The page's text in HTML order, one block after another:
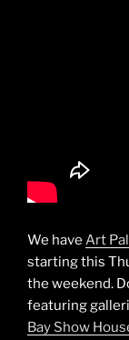
We have Art
starting this
the weekend.
featuring
Bay Show